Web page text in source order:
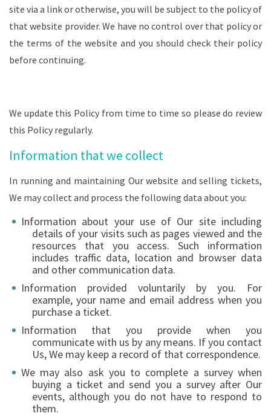
site via a link or otherwise, you will be subject to the policy of
that website provider. We have no control over that policy or
the terms of the website and you should check their policy
before continuing.
We update this Policy from time to time so please do review
this Policy regularly.
Information that we collect
In running and maintaining Our website and selling tickets,
We may collect and process the following data about you:
Information about your use of Our site including
details of your visits such as pages viewed and the
resources that you access. Such information
includes traffic data, location and browser data
and other communication data.
Information provided voluntarily by you. For
example, your name and email address when you
purchase a ticket.
Information that you provide when you
communicate with us by any means. If you contact
Us, We may keep a record of that correspondence.
We may also ask you to complete a survey when
buying a ticket and send you a survey after Our
events, although you do not have to respond to
them.